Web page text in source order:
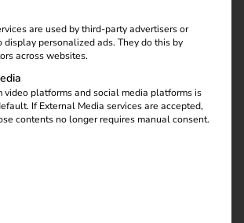
are used by third-party advertisers or
display personalized ads. They do this by
across websites.
video platforms and social media platforms is
If External Media services are accepted,
contents no longer requires manual consent.